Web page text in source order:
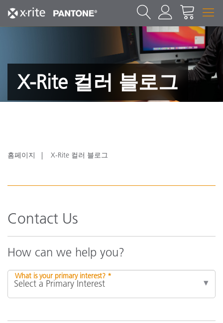
X-Rite 컬러 블로그
홈페이지 X-Rite 컬러 블로그
Contact Us
How can we help you?
What is your primary interest? *